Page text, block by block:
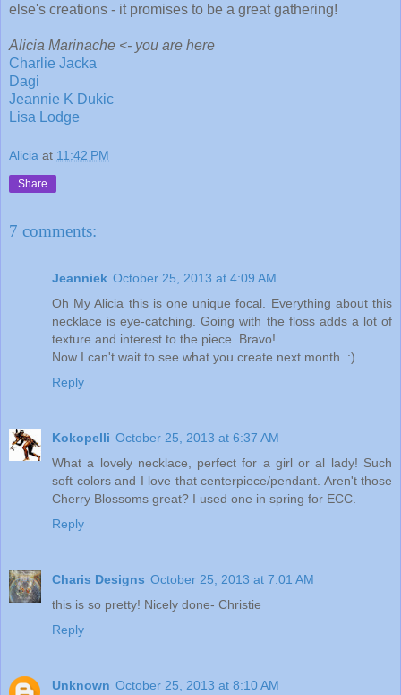
else's creations - it promises to be a great gathering!
Alicia Marinache <- you are here
Charlie Jacka
Dagi
Jeannie K Dukic
Lisa Lodge
Alicia at 11:42 PM
Share
7 comments:
Jeanniek October 25, 2013 at 4:09 AM
Oh My Alicia this is one unique focal. Everything about this
necklace is eye-catching. Going with the floss adds a lot of
texture and interest to the piece. Bravo!
Now I can't wait to see what you create next month. :)
Reply
Kokopelli October 25, 2013 at 6:37 AM
What a lovely necklace, perfect for a girl or al lady! Such
soft colors and I love that centerpiece/pendant. Aren't those
Cherry Blossoms great? I used one in spring for ECC.
Reply
Charis Designs October 25, 2013 at 7:01 AM
this is so pretty! Nicely done- Christie
Reply
Unknown October 25, 2013 at 8:10 AM